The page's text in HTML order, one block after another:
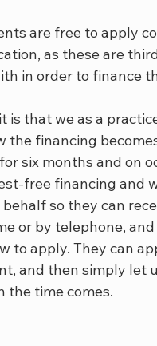
are free to apply
as these are
in order to finance
is that we as a
financing
six months and on
free financing and
so they can
or by telephone,
to apply. They can
and then simply let
the time comes.